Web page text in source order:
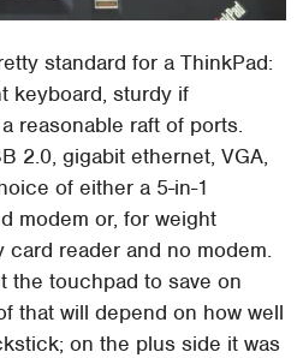
standard for a ThinkPad:
keyboard, sturdy if
reasonable raft of ports.
2.0, gigabit ethernet, VGA,
of either a 5-in-1
modem or, for weight
card reader and no modem.
the touchpad to save on
that will depend on how well
on the plus side it was